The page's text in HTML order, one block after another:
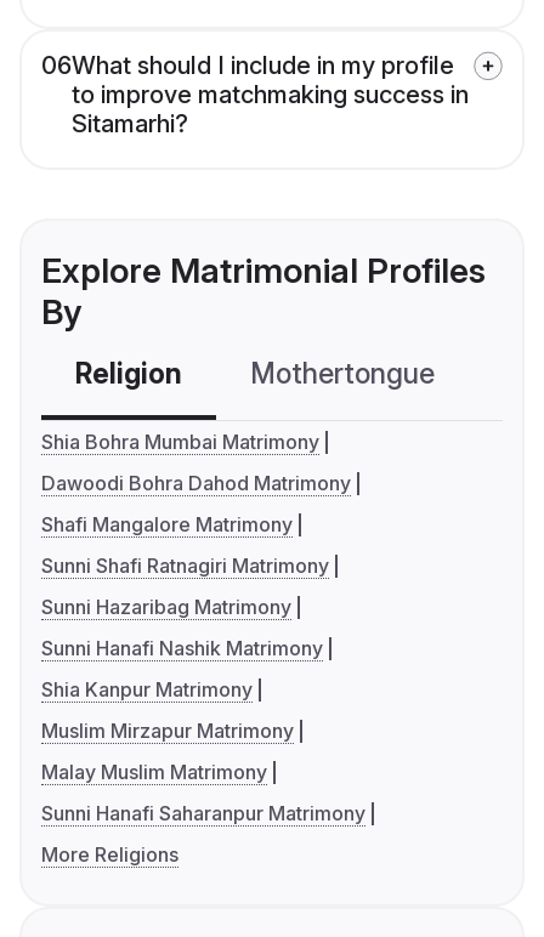
06What should I include in my profile
to improve matchmaking success in
Sitamarhi?
Explore Matrimonial Profiles
By
Religion Mothertongue
Shia Bohra Mumbai Matrimony
Dawoodi Bohra Dahod Matrimony
Shafi Mangalore Matrimony
Sunni Shafi Ratnagiri Matrimony
Sunni Hazaribag Matrimony
Sunni Hanafi Nashik Matrimony
Shia Kanpur Matrimony
Muslim Mirzapur Matrimony
Malay Muslim Matrimony
Sunni Hanafi Saharanpur Matrimony
More Religions